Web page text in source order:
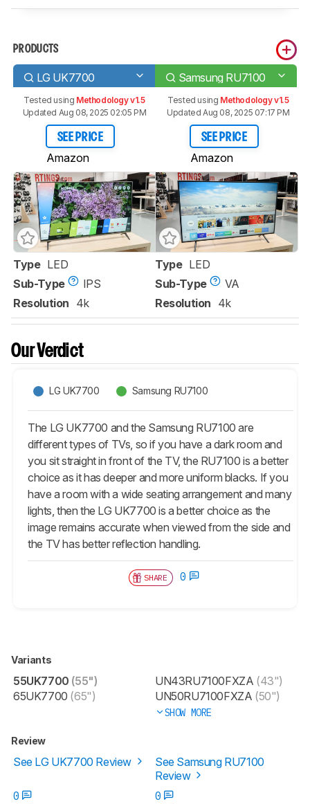
PRODUCTS
LG UK7700 Samsung RU7100
Tested using Methodology v1.5
Updated Aug 08, 2025 02:05 PM
SEE PRICE
Amazon
Tested using Methodology v1.5
Updated Aug 08, 2025 07:17 PM
SEE PRICE
Amazon
Type LED
Sub-Type
IPS
Resolution 4k
Type LED
Sub-Type
VA
Resolution 4k
Our Verdict
LG UK7700 Samsung RU7100
The LG UK7700 and the Samsung RU7100 are
different types of TVs, so if you have a dark room and
you sit straight in front of the TV, the RU7100 is a better
choice as it has deeper and more uniform blacks. If you
have a room with a wide seating arrangement and many
lights, then the LG UK7700 is a better choice as the
image remains accurate when viewed from the side and
the TV has better reflection handling.
SHARE 0
Variants
55UK7700 (55")
65UK7700 (65")
UN43RU7100FXZA (43")
UN50RU7100FXZA (50")
SHOW MORE
Review
See LG UK7700 Review
See Samsung RU7100
Review
0
0